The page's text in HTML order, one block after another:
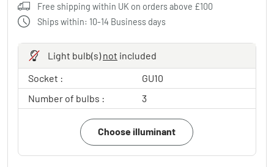
Free shipping within UK on orders above £100
Ships within: 10-14 Business days
Light bulb(s)not included
Socket :
GU10
Number of bulbs :
3
Choose illuminant